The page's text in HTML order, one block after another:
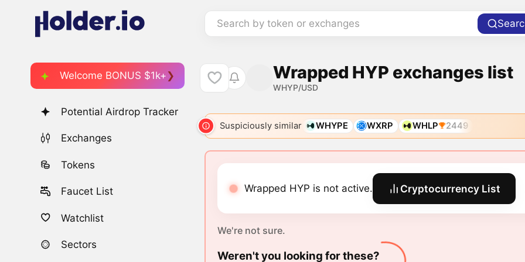
Search by token or exchanges
Welcome BONUS $1k+
Potential Airdrop Tracker
Exchanges
Tokens
Faucet List
Watchlist
Sectors
Wrapped HYP exchanges list
WHYP/USD
Suspiciously similar WHYPE WXRP WHLP 2449
Wrapped HYP is not active. Cryptocurrency List
We're not sure.
Weren't you looking for these?